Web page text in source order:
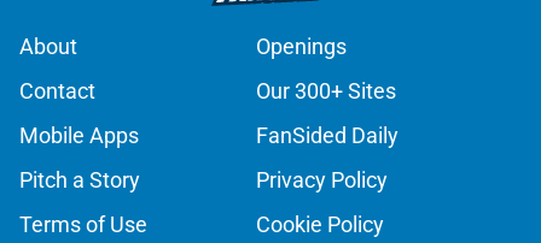
About
Openings
Contact
Our 300+ Sites
Mobile Apps
FanSided Daily
Pitch a Story
Privacy Policy
Terms of Use
Cookie Policy